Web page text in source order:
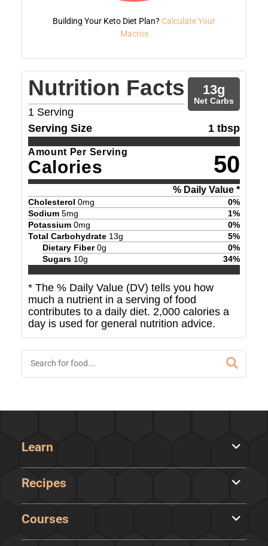
Building Your Keto Diet Plan? Calculate Your
Macros
Nutrition Facts
1 Serving
13g
Net Carbs
Serving Size 1 tbsp
Amount Per Serving
Calories 50
% Daily Value *
Cholesterol 0mg 0%
Sodium 5mg 1%
Potassium 0mg 0%
Total Carbohydrate 13g 5%
Dietary Fiber 0g 0%
Sugars 10g 34%
* The % Daily Value (DV) tells you how
much a nutrient in a serving of food
contributes to a daily diet. 2,000 calories a
day is used for general nutrition advice.
Learn
Recipes
Courses